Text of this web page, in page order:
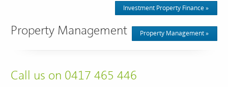
Investment Property Finance »
Property Management Property Management »
Call us on 0417 465 446